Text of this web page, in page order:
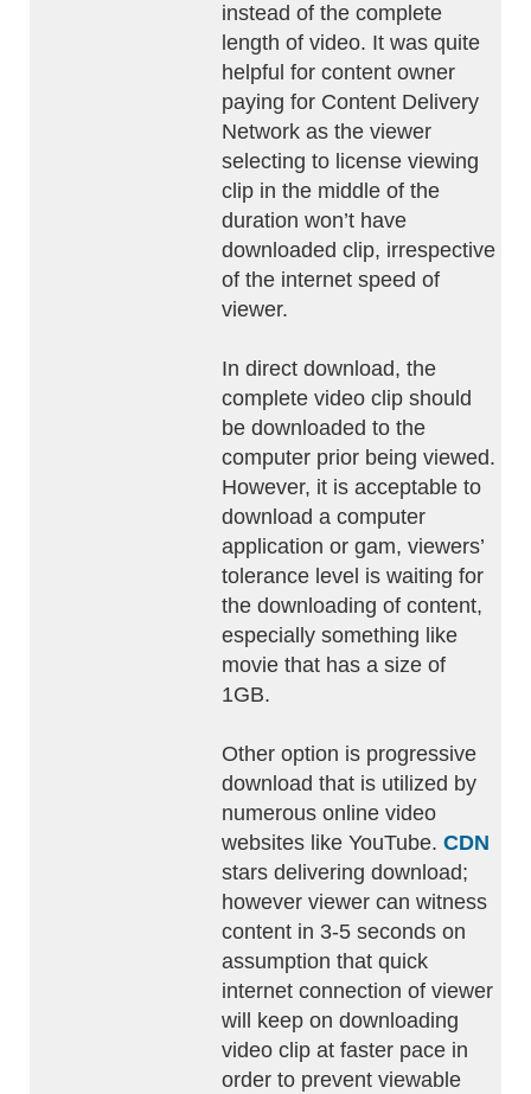
instead of the complete
length of video. It was quite
helpful for content owner
paying for Content Delivery
Network as the viewer
selecting to license viewing
clip in the middle of the
duration won’t have
downloaded clip, irrespective
of the internet speed of
viewer.
In direct download, the
complete video clip should
be downloaded to the
computer prior being viewed.
However, it is acceptable to
download a computer
application or gam, viewers’
tolerance level is waiting for
the downloading of content,
especially something like
movie that has a size of
1GB.
Other option is progressive
download that is utilized by
numerous online video
websites like YouTube. CDN
stars delivering download;
however viewer can witness
content in 3-5 seconds on
assumption that quick
internet connection of viewer
will keep on downloading
video clip at faster pace in
order to prevent viewable